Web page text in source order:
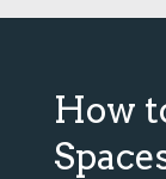
How